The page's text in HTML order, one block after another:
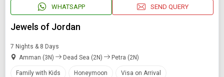
WHATSAPP SEND QUERY
Jewels of Jordan
7 Nights & 8 Days
Amman (3N)
Dead Sea (2N) Petra (2N)
Family with Kids Honeymoon Visa on Arrival